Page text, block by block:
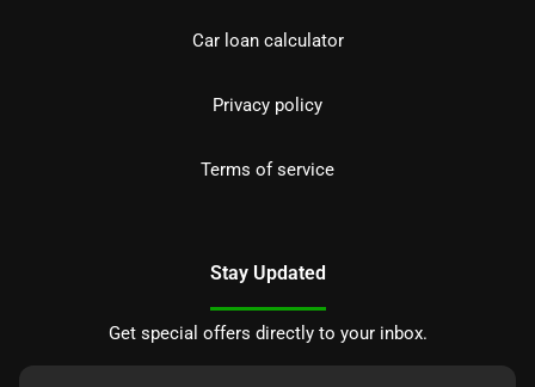
Car loan calculator
Privacy policy
Terms of service
Stay Updated
Get special offers directly to your inbox.